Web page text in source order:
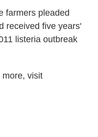
farmers pleaded
received five years'
listeria outbreak
more, visit